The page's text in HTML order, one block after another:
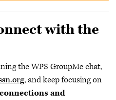
with the
the WPS GroupMe chat,
, and keep focusing on
and